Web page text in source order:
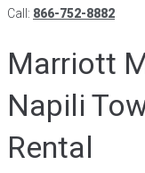
Call: 866-752-8882
Marriott
Napili
Rental